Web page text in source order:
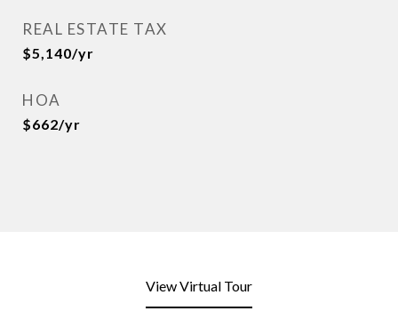
REAL ESTATE TAX
$5,140/yr
HOA
$662/yr
View Virtual Tour